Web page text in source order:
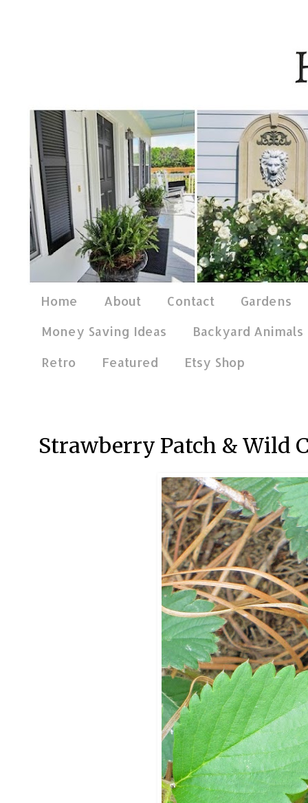
Home About Contact
Gardens
Money Saving Ideas
Backyard Animals
Retro
Featured Etsy Shop
Strawberry Patch & Wild